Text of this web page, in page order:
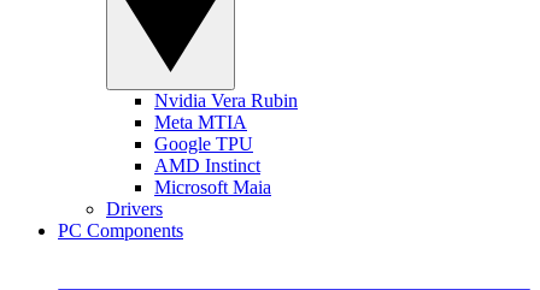
Nvidia Vera Rubin
Meta MTIA
Google TPU
AMD Instinct
Microsoft Maia
Drivers
PC Components